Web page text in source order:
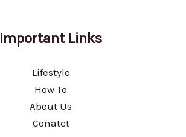
Important Links
Lifestyle
How To
About Us
Conatct